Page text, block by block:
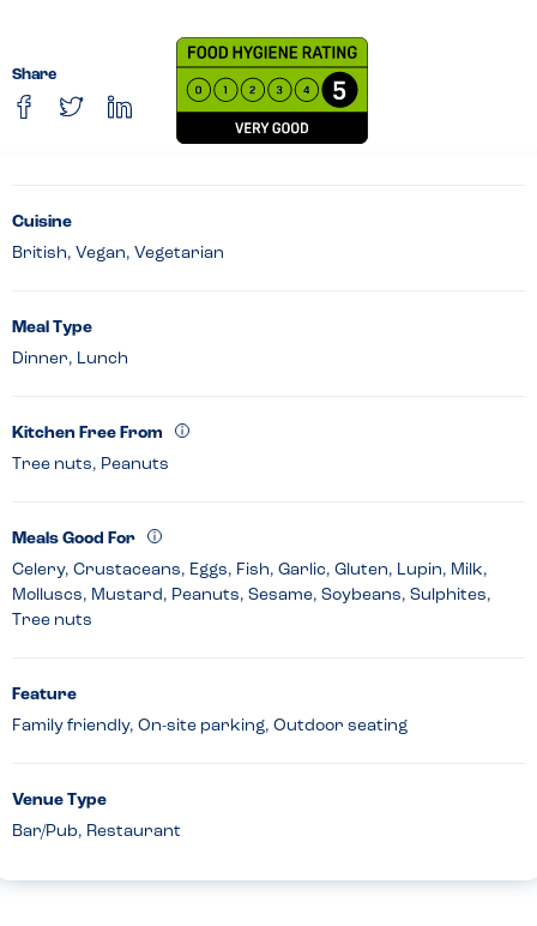
Share
Cuisine
British, Vegan, Vegetarian
Meal Type
Dinner, Lunch
Kitchen Free From
Tree nuts, Peanuts
Meals Good For
Celery, Crustaceans, Eggs, Fish, Garlic, Gluten, Lupin, Milk,
Molluscs, Mustard, Peanuts, Sesame, Soybeans, Sulphites,
Tree nuts
Feature
Family friendly, On-site parking, Outdoor seating
Venue Type
Bar/Pub, Restaurant